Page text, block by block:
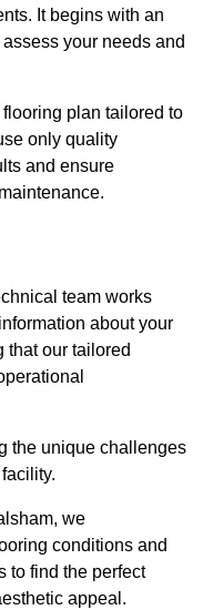
It begins with an
your needs and
plan tailored to
only quality
and ensure
team works
about your
that our tailored
the unique challenges
we
conditions and
to find the perfect
appeal.